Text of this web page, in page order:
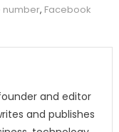
number, Facebook
and editor
and publishes